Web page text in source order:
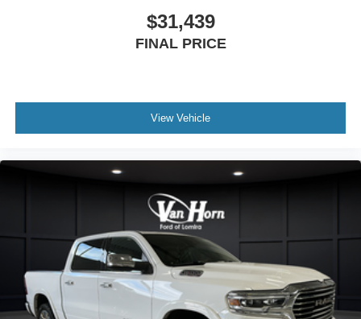
$31,439
FINAL PRICE
View Vehicle